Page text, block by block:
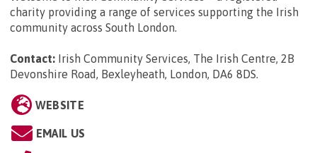
charity providing a range of services supporting the Irish
community across South London.
Contact: Irish Community Services, The Irish Centre, 2B
Devonshire Road, Bexleyheath, London, DA6 8DS.
WEBSITE
EMAIL US